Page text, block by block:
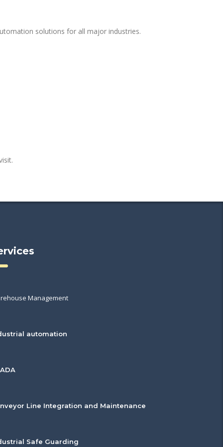
solutions for all major industries.
Management
automation
Line Integration and Maintenance
Safe Guarding